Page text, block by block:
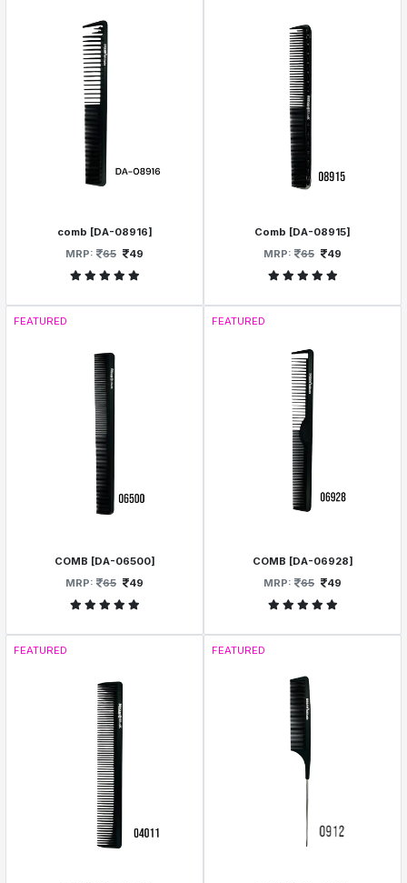
comb [DA-08916]
MRP:
65 49
Comb [DA-08915]
MRP:
65 49
FEATURED
COMB [DA-06500]
MRP:
65 49
FEATURED
COMB [DA-06928]
MRP:
65 49
FEATURED FEATURED